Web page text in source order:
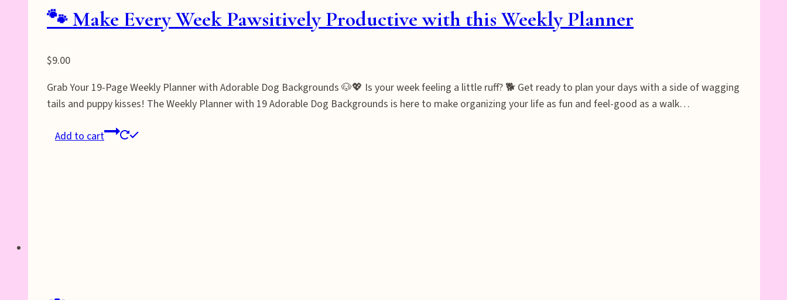
🐾 Make Every Week Pawsitively Productive with this Weekly Planner
$9.00
Grab Your 19-Page Weekly Planner with Adorable Dog Backgrounds 🐶💖 Is your week feeling a little ruff? 🐕 Get ready to plan your days with a side of wagging
tails and puppy kisses! The Weekly Planner with 19 Adorable Dog Backgrounds is here to make organizing your life as fun and feel-good as a walk…
Add to cart